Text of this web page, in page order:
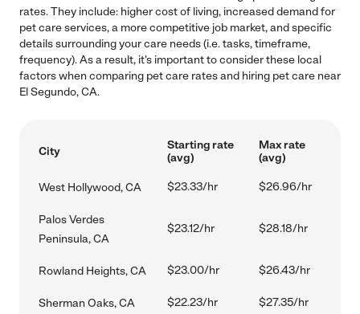
rates. They include: higher cost of living, increased demand for
pet care services, a more competitive job market, and specific
details surrounding your care needs (i.e. tasks, timeframe,
frequency). As a result, it's important to consider these local
factors when comparing pet care rates and hiring pet care near
El Segundo, CA.
City
Starting rate
(avg)
Max rate
(avg)
West Hollywood, CA $23.33/hr $26.96/hr
Palos Verdes
Peninsula, CA
$23.12/hr $28.18/hr
Rowland Heights, CA $23.00/hr $26.43/hr
Sherman Oaks, CA $22.23/hr $27.35/hr